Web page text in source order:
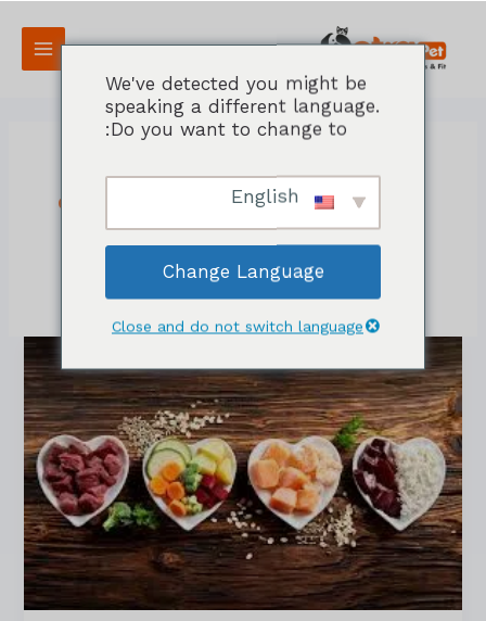
المحتوى
admin
Trends
in
Pet
Food:
What’s
New
in
2024
We've detected you might be
speaking a different language.
Do you want to change to:
Change Language
Close and do not switch language